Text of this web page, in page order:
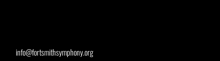
info@fortsmithsymphony.org